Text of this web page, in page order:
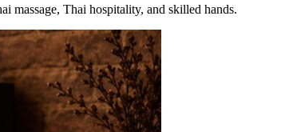
massage, Thai hospitality, and skilled hands.